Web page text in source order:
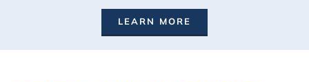
LEARN MORE